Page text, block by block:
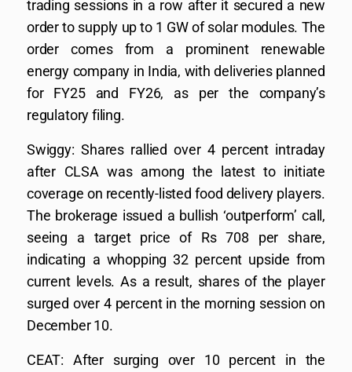
trading sessions in a row after it secured a new
order to supply up to 1 GW of solar modules. The
order comes from a prominent renewable
energy company in India, with deliveries planned
for FY25 and FY26, as per the company’s
regulatory filing.
Swiggy: Shares rallied over 4 percent intraday
after CLSA was among the latest to initiate
coverage on recently-listed food delivery players.
The brokerage issued a bullish ‘outperform’ call,
seeing a target price of Rs 708 per share,
indicating a whopping 32 percent upside from
current levels. As a result, shares of the player
surged over 4 percent in the morning session on
December 10.
CEAT: After surging over 10 percent in the